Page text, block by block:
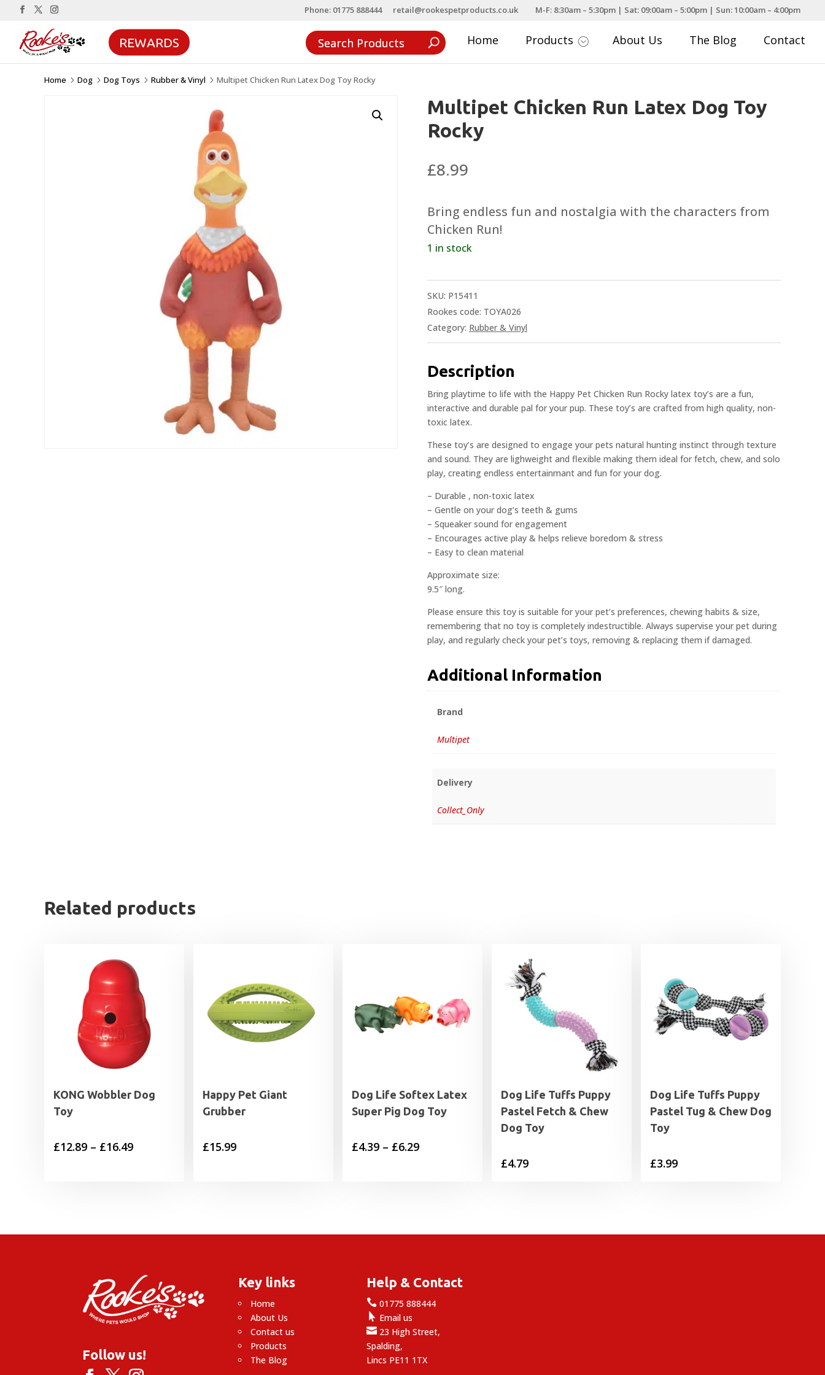
Phone: 01775 888444 retail@rookespetproducts.co.uk M-F: 8:30am – 5:30pm | Sat: 09:00am – 5:00pm | Sun: 10:00am – 4:00pm
REWARDS Home Products ; About Us The Blog Contact
Home 5 Dog 5 Dog Toys 5 Rubber & Vinyl 5 Multipet Chicken Run Latex Dog Toy Rocky
Multipet Chicken Run Latex Dog Toy
Rocky
£8.99
Bring endless fun and nostalgia with the characters from
Chicken Run!
1 in stock
SKU: P15411
Rookes code: TOYA026
Category: Rubber & Vinyl
Description
Bring playtime to life with the Happy Pet Chicken Run Rocky latex toy’s are a fun,
interactive and durable pal for your pup. These toy’s are crafted from high quality, non-
toxic latex.
These toy’s are designed to engage your pets natural hunting instinct through texture
and sound. They are lighweight and flexible making them ideal for fetch, chew, and solo
play, creating endless entertainmant and fun for your dog.
– Durable , non-toxic latex
– Gentle on your dog’s teeth & gums
– Squeaker sound for engagement
– Encourages active play & helps relieve boredom & stress
– Easy to clean material
Approximate size:
9.5″ long.
Please ensure this toy is suitable for your pet’s preferences, chewing habits & size,
remembering that no toy is completely indestructible. Always supervise your pet during
play, and regularly check your pet’s toys, removing & replacing them if damaged.
Additional Information
Brand
Multipet
Delivery
Collect_Only
Related products
KONG Wobbler Dog
Toy
£12.89 – £16.49Price
Happy Pet Giant
Grubber
£15.99
Dog Life Softex Latex
Super Pig Dog Toy
£4.39 – £6.29Price
Dog Life Tuffs Puppy
Pastel Fetch & Chew
Dog Toy
£4.79
Dog Life Tuffs Puppy
Pastel Tug & Chew Dog
Toy
£3.99
Follow us!
Key links
Home
About Us
Contact us
Products
The Blog
Help & Contact
 01775 888444
 Email us
 23 High Street,
Spalding,
Lincs PE11 1TX